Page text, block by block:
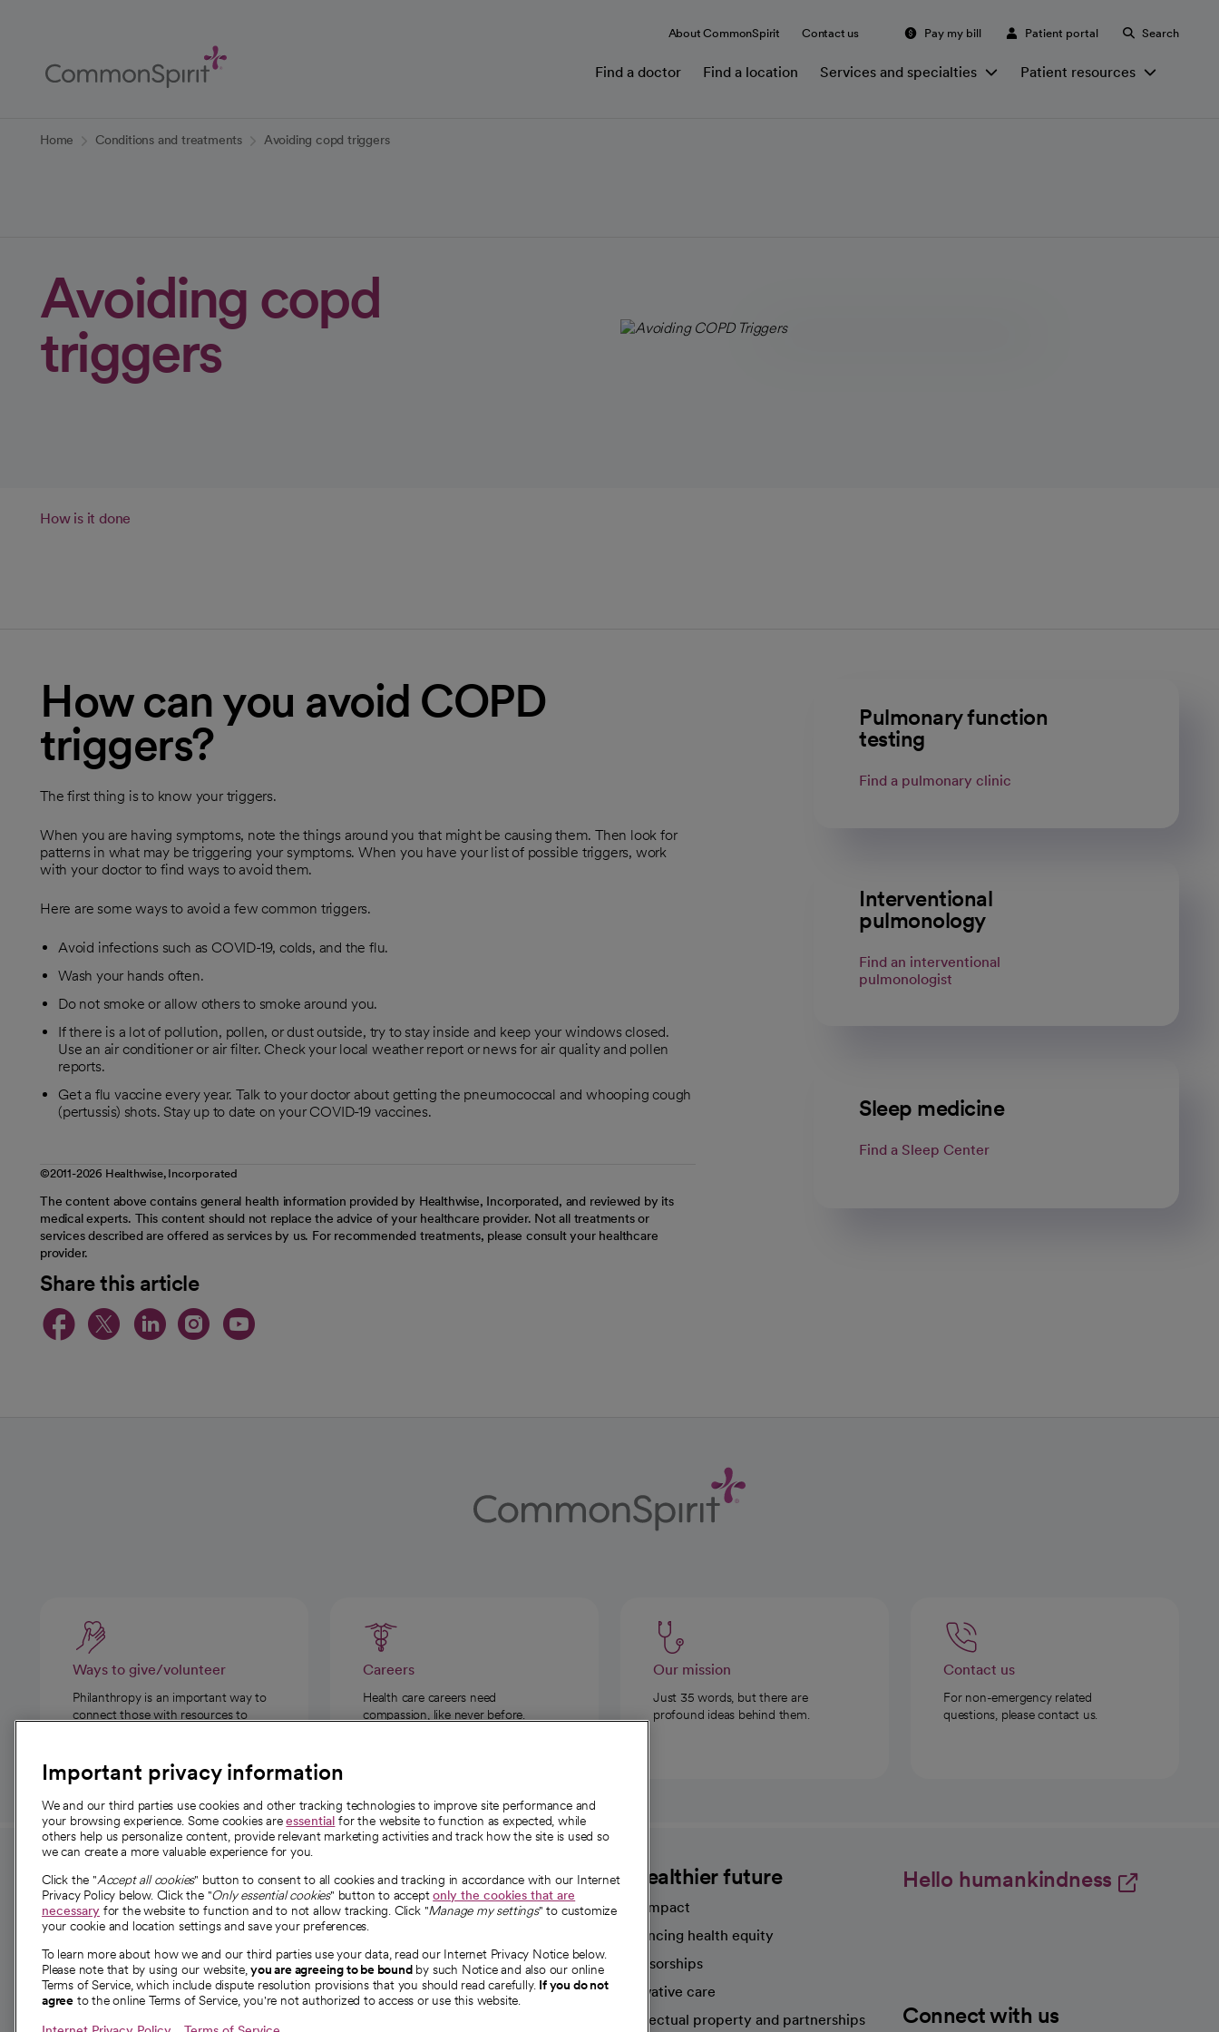
Content
About CommonSpirit Contact us Pay my bill Patient portal Search
Find a doctor Find a location Services and specialties Patient resources
Home Conditions and treatments Avoiding copd triggers
Avoiding copd
triggers
How is it done
How can you avoid COPD
triggers?
The first thing is to know your triggers.
When you are having symptoms, note the things around you that might be causing them. Then look for
patterns in what may be triggering your symptoms. When you have your list of possible triggers, work
with your doctor to find ways to avoid them.
Here are some ways to avoid a few common triggers.
Avoid infections such as COVID-19, colds, and the flu.
Wash your hands often.
Do not smoke or allow others to smoke around you.
If there is a lot of pollution, pollen, or dust outside, try to stay inside and keep your windows closed.
Use an air conditioner or air filter. Check your local weather report or news for air quality and pollen
reports.
Get a flu vaccine every year. Talk to your doctor about getting the pneumococcal and whooping cough
(pertussis) shots. Stay up to date on your COVID-19 vaccines.
©2011-2026 Healthwise, Incorporated
The content above contains general health information provided by Healthwise, Incorporated, and reviewed by its
medical experts. This content should not replace the advice of your healthcare provider. Not all treatments or
services described are offered as services by us. For recommended treatments, please consult your healthcare
provider.
Share this article
opens in a new tab
opens in a new tab
opens in a new tab
opens in a new tab
opens in a new tab
Pulmonary function
testing
Find a pulmonary clinic
Interventional
pulmonology
Find an interventional
pulmonologist
Sleep medicine
Find a Sleep Center
Ways to give/volunteer
Philanthropy is an important way to
connect those with resources to
Careers
Health care careers need
compassion, like never before.
Our mission
Just 35 words, but there are
profound ideas behind them.
Contact us
For non-emergency related
questions, please contact us.
For employees and
providers
For providers
Employee resources
opens in a new tab
Academic Affairs, Faculty Affairs and
Research
About CommonSpirit
Our story
Our leaders
Investor resources
News
A healthier future
Our impact
Advancing health equity
Sponsorships
Innovative care
Intellectual property and partnerships
Hello humankindness
Connect with us
Important privacy information
We and our third parties use cookies and other tracking technologies to improve site performance and
your browsing experience. Some cookies areessential for the website to function as expected, while
others help us personalize content, provide relevant marketing activities and track how the site is used so
we can create a more valuable experience for you.
Click the "Accept all cookies" button to consent to all cookies and tracking in accordance with our Internet
Privacy Policy below. Click the "Only essential cookies" button to acceptonly the cookies that are
necessary for the website to function and to not allow tracking. Click "Manage my settings" to customize
your cookie and location settings and save your preferences.
To learn more about how we and our third parties use your data, read our Internet Privacy Notice below.
Please note that by using our website,you are agreeing to be boundby such Notice and also our online
Terms of Service, which include dispute resolution provisions that you should read carefully. If you do not
agree to the online Terms of Service, you're not authorized to access or use this website.